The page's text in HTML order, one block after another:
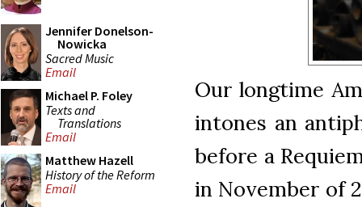
Jennifer Donelson-
Nowicka
Sacred Music
Email
Michael P. Foley
Texts and
Translations
Email
Matthew Hazell
History of the Reform
Email
Our longtime
intones an
before a
in November of